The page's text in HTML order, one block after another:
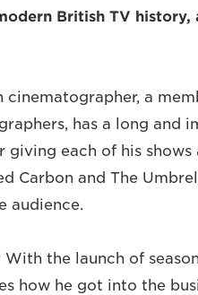
British TV history,
a
has a long and
each of his
Carbon and The
audience.
the launch of
how he got into the